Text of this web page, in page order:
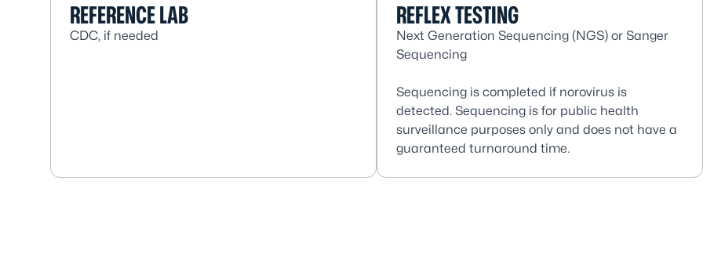
REFERENCE LAB
CDC, if needed
REFLEX TESTING
Next Generation Sequencing (NGS) or Sanger
Sequencing
Sequencing is completed if norovirus is
detected. Sequencing is for public health
surveillance purposes only and does not have a
guaranteed turnaround time.